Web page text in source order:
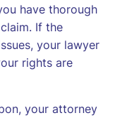
have thorough
If the
your lawyer
rights are
your attorney